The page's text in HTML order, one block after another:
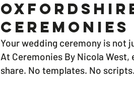
Your wedding ceremony is not
At Ceremonies By Nicola
share. No templates. No